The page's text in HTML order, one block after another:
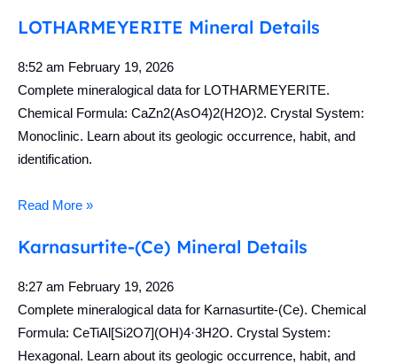
LOTHARMEYERITE Mineral Details
8:52 am February 19, 2026
Complete mineralogical data for LOTHARMEYERITE.
Chemical Formula: CaZn2(AsO4)2(H2O)2. Crystal System:
Monoclinic. Learn about its geologic occurrence, habit, and
identification.
Read More »
Karnasurtite-(Ce) Mineral Details
8:27 am February 19, 2026
Complete mineralogical data for Karnasurtite-(Ce). Chemical
Formula: CeTiAl[Si2O7](OH)4·3H2O. Crystal System:
Hexagonal. Learn about its geologic occurrence, habit, and